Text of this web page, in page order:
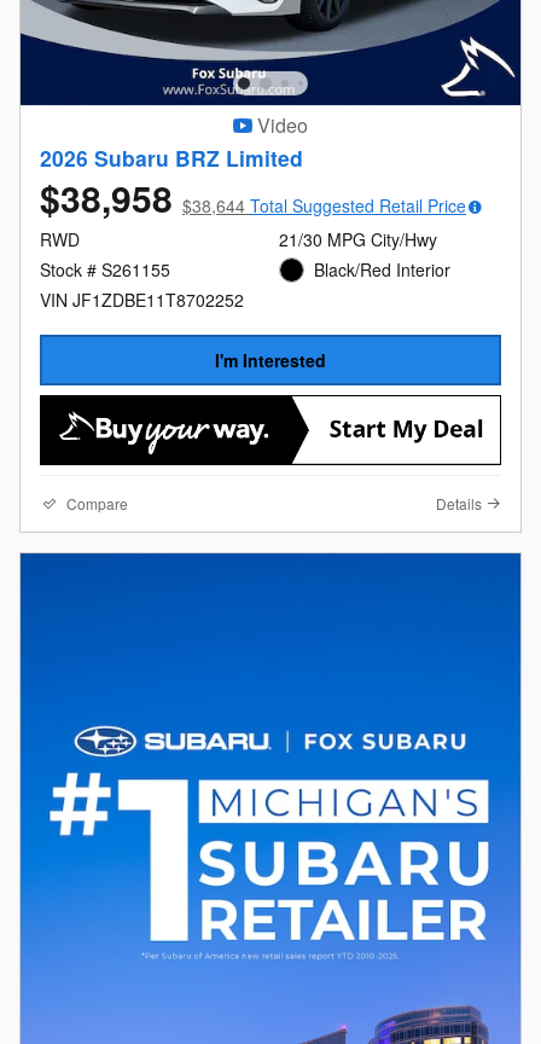
Video
2026 Subaru BRZ Limited
$38,958 $38,644 Total Suggested Retail Price
RWD
Stock # S261155
VIN JF1ZDBE11T8702252
21/30 MPG City/Hwy
Black/Red Interior
I'm Interested
Compare Details